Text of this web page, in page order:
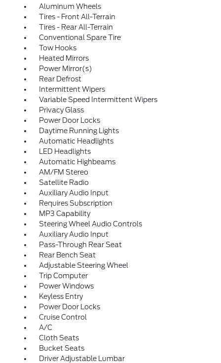
Aluminum Wheels
Tires - Front All-Terrain
Tires - Rear All-Terrain
Conventional Spare Tire
Tow Hooks
Heated Mirrors
Power Mirror(s)
Rear Defrost
Intermittent Wipers
Variable Speed Intermittent Wipers
Privacy Glass
Power Door Locks
Daytime Running Lights
Automatic Headlights
LED Headlights
Automatic Highbeams
AM/FM Stereo
Satellite Radio
Auxiliary Audio Input
Requires Subscription
MP3 Capability
Steering Wheel Audio Controls
Auxiliary Audio Input
Pass-Through Rear Seat
Rear Bench Seat
Adjustable Steering Wheel
Trip Computer
Power Windows
Keyless Entry
Power Door Locks
Cruise Control
A/C
Cloth Seats
Bucket Seats
Driver Adjustable Lumbar